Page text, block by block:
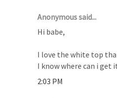
Anonymous said...
Hi babe,
I love the white top
I know where can i get
2:03 PM